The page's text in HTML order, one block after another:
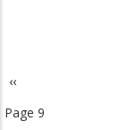
Pagination
Previous
‹‹
Page 9